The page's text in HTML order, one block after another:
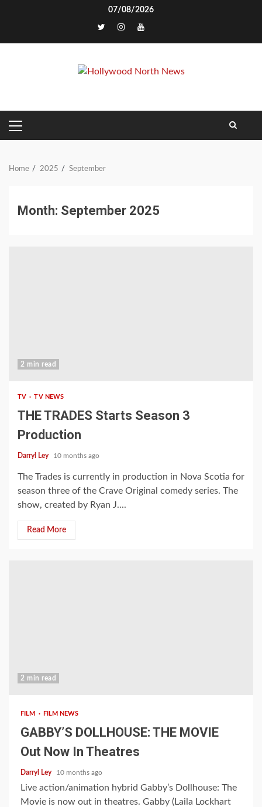
07/08/2026
PRIMARY
MENU
Home 2025 September
Month: September 2025
2 min read
TV TV NEWS
THE TRADES Starts Season 3
Production
Darryl Ley 10 months ago
The Trades is currently in production in Nova Scotia for
season three of the Crave Original comedy series. The
show, created by Ryan J....
Read More
2 min read
FILM FILM NEWS
GABBY’S DOLLHOUSE: THE MOVIE
Out Now In Theatres
Darryl Ley 10 months ago
Live action/animation hybrid Gabby’s Dollhouse: The
Movie is now out in theatres. Gabby (Laila Lockhart